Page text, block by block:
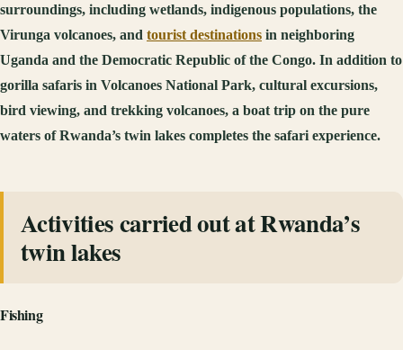
surroundings, including wetlands, indigenous populations, the
Virunga volcanoes, and tourist destinations in neighboring
Uganda and the Democratic Republic of the Congo. In addition to
gorilla safaris in Volcanoes National Park, cultural excursions,
bird viewing, and trekking volcanoes, a boat trip on the pure
waters of Rwanda’s twin lakes completes the safari experience.
Activities carried out at Rwanda’s
twin lakes
Fishing